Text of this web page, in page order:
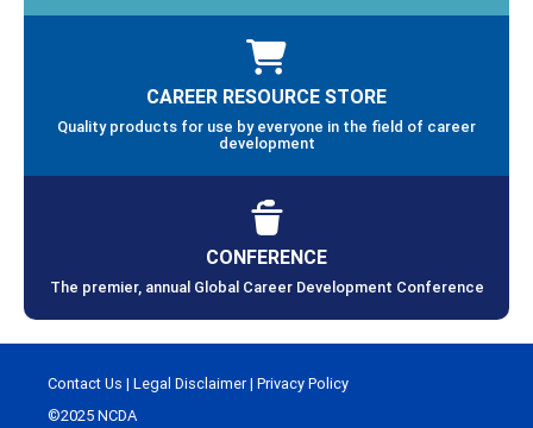
CAREER RESOURCE STORE
Quality products for use by everyone in the field of career
development
CONFERENCE
The premier, annual Global Career Development Conference
Contact Us | Legal Disclaimer| Privacy Policy
©2025 NCDA